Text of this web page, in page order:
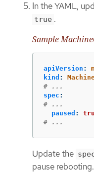
In the YAML,
true .
Sample
apiVersion :
kind :
# ...
spec :
# ...
paused :
# ...
Update the
pause rebooting.